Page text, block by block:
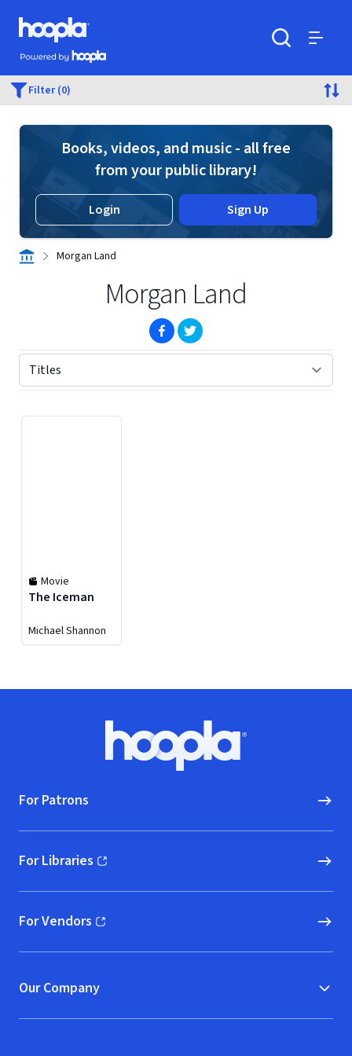
Skip to main content
Hoopla logo
Powered by Hoopla
Filter (0)
Books, videos, and music - all free
from your public library!
Login Sign Up
Morgan Land
Morgan Land
(opens in new window)
(opens in new window)
Movie
The Iceman
Michael Shannon
Hoopla logo, Go to homepage
For Patrons
For Libraries
(opens in new window)
For Vendors
(opens in new window)
Our Company